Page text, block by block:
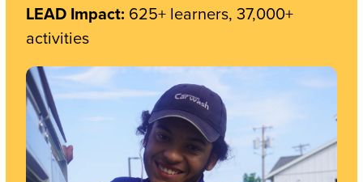
LEAD Impact: 625+ learners, 37,000+
activities